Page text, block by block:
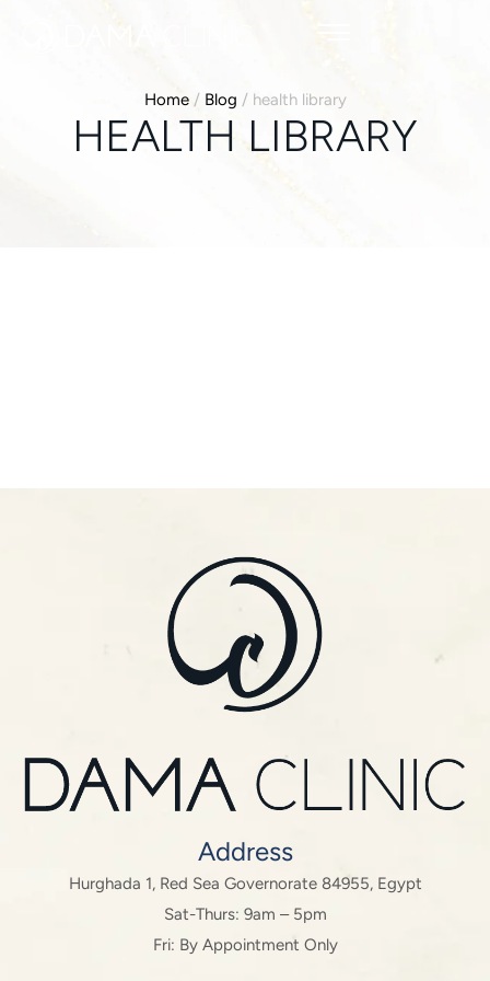
Home/ Blog / health library
HEALTH LIBRARY
Address
Hurghada 1, Red Sea Governorate 84955, Egypt
Sat-Thurs: 9am – 5pm
Fri: By Appointment Only